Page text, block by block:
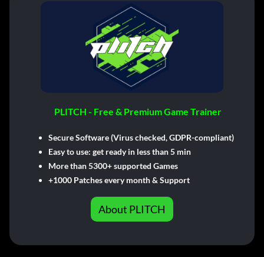
PLITCH - Free & Premium Game Trainer
Secure Software (Virus checked, GDPR-compliant)
Easy to use: get ready in less than 5 min
More than 5300+ supported Games
+1000 Patches every month & Support
About PLITCH